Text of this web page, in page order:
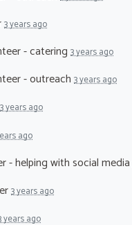
3 years ago
- catering 3 years ago
- outreach 3 years ago
3 years ago
ago
- helping with social media
3 years ago
years ago